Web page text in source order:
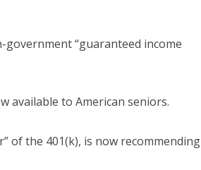
government “guaranteed income
available to American seniors.
of the 401(k), is now recommending